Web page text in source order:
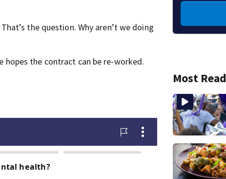
the question. Why aren’t we doing
hopes the contract can be re-worked.
Most Read